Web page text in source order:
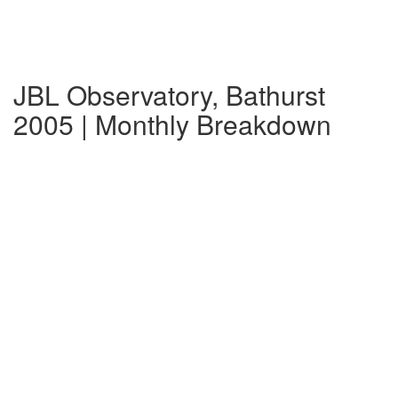
JBL Observatory, Bathurst
2005 | Monthly Breakdown